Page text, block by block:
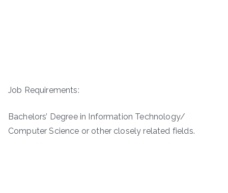
Job Requirements:
Bachelors’ Degree in Information Technology/
Computer Science or other closely related fields.